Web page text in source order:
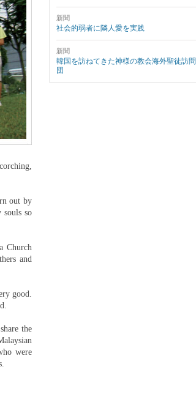
out by
souls so
Church
and
good.
the
were
新聞
社会的弱者に隣人愛を実践
新聞
韓国を訪ねてきた神様の教会海外聖徒訪問
団